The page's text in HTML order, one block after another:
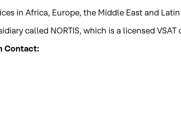
in Africa, Europe, the Middle East and
called NORTIS, which is a licensed
Contact: